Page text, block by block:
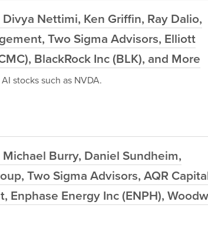
Nettimi, Ken Griffin, Ray Dalio,
Two Sigma Advisors, Elliott
BlackRock Inc (BLK), and More
stocks such as NVDA.
Burry, Daniel Sundheim,
Two Sigma Advisors, AQR
Energy Inc (ENPH),